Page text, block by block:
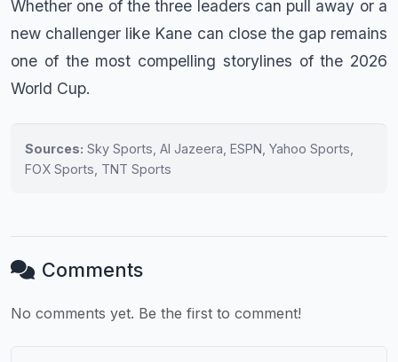
Whether one of the three leaders can pull away or a
new challenger like Kane can close the gap remains
one of the most compelling storylines of the 2026
World Cup.
Sources: Sky Sports, Al Jazeera, ESPN, Yahoo Sports,
FOX Sports, TNT Sports
Comments
No comments yet. Be the first to comment!